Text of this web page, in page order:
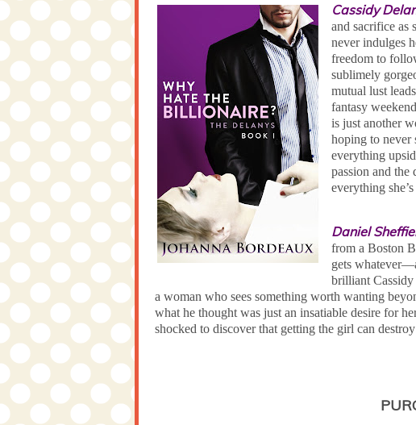
Cassidy
and sacrifice as
never indulges
freedom to
sublimely
mutual lust
fantasy
is just another
hoping to never
everything
passion and the
everything
Daniel
from a Boston
gets
brilliant Cassidy
a woman who sees something worth wanting
what he thought was just an insatiable desire for
shocked to discover that getting the girl can